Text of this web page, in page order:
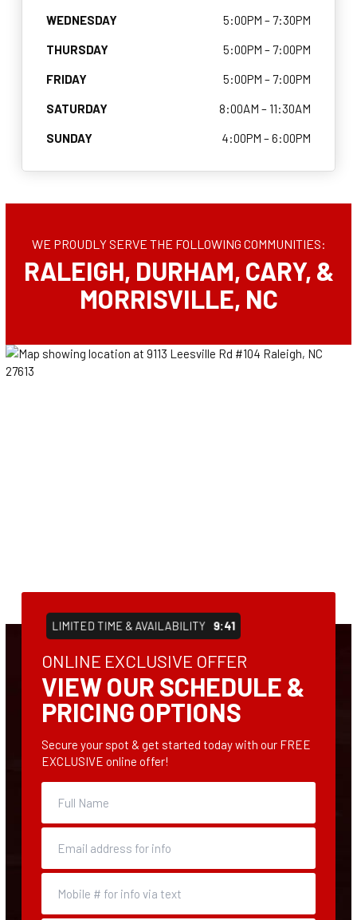
SCHEDULE & PRICING
WEDNESDAY 5:00PM – 7:30PM
THURSDAY 5:00PM – 7:00PM
FRIDAY 5:00PM – 7:00PM
SATURDAY 8:00AM – 11:30AM
SUNDAY 4:00PM – 6:00PM
WE PROUDLY SERVE THE FOLLOWING COMMUNITIES:
RALEIGH, DURHAM, CARY, &
MORRISVILLE, NC
LIMITED TIME & AVAILABILITY 9:41
ONLINE EXCLUSIVE OFFER
VIEW OUR SCHEDULE &
PRICING OPTIONS
Secure your spot & get started today with our FREE
EXCLUSIVE online offer!